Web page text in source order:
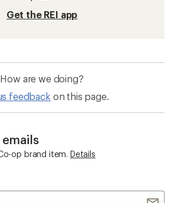
Get the REI app
How are we doing?
feedback on this page.
emails
op brand item. Details